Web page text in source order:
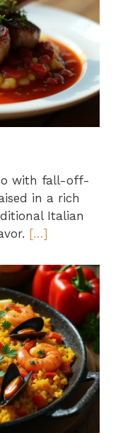
with fall-off-
in a rich
Italian
[…]